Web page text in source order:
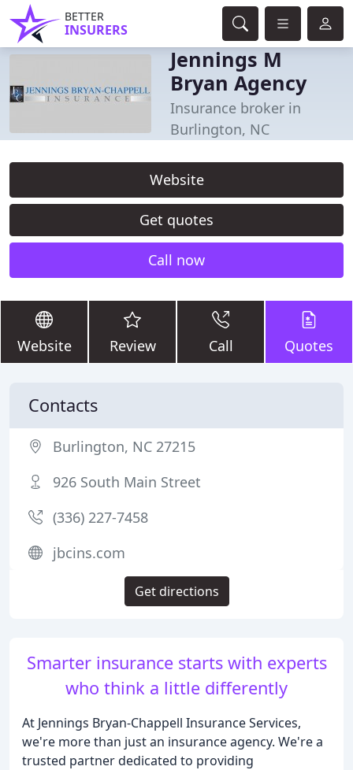
BETTER
INSURERS
Jennings M
Bryan Agency
Insurance broker in
Burlington, NC
Website
Get quotes
Call now
Website Review Call Quotes
Smarter insurance starts with experts
who think a little differently
At Jennings Bryan-Chappell Insurance Services,
we're more than just an insurance agency. We're a
trusted partner dedicated to providing
Contacts
Burlington, NC 27215
926 South Main Street
(336) 227-7458
jbcins.com
Get directions